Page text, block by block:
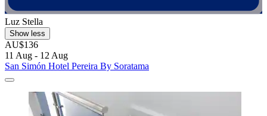
Luz Stella
Show less
AU$136
11 Aug - 12 Aug
San Simón Hotel Pereira By Soratama